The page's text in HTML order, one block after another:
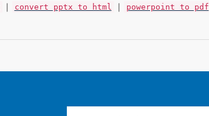
| convert pptx to html | powerpoint to pdf